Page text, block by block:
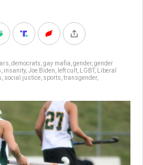
democrats gay mafia gender, gender
insanity, Joe Biden left cult LGBT,
Liberal
social justice sports transgender,